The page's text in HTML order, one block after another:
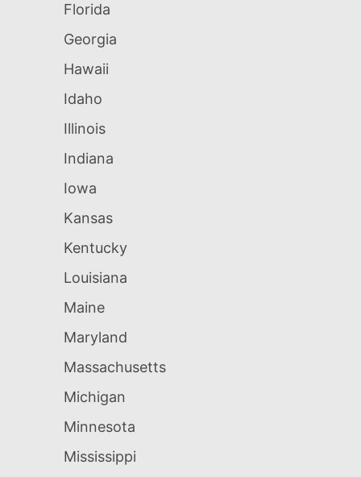
Florida
Georgia
Hawaii
Idaho
Illinois
Indiana
Iowa
Kansas
Kentucky
Louisiana
Maine
Maryland
Massachusetts
Michigan
Minnesota
Mississippi